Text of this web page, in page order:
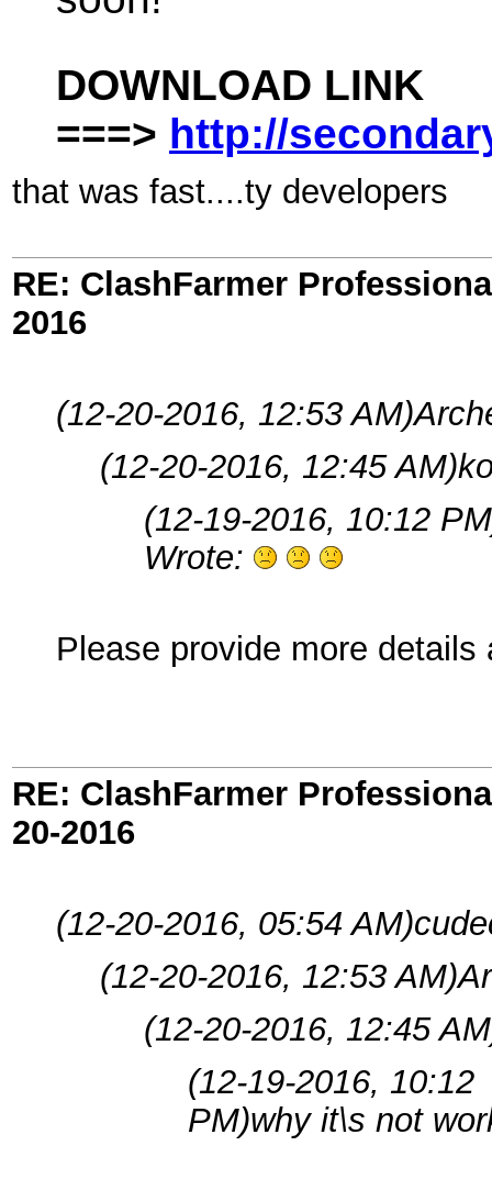
DOWNLOAD LINK
===> http://
that was fast....ty developers
RE: ClashFarmer
2016
(12-20-2016, 12:53 AM)
(12-20-2016, 12:45 AM)
(12-19-2016, 10:12
Wrote:
Please provide more
RE: ClashFarmer
20-2016
(12-20-2016, 05:54 AM)
(12-20-2016, 12:53 AM)
(12-20-2016, 12:45
(12-19-2016, 10:12
PM)why it\s not